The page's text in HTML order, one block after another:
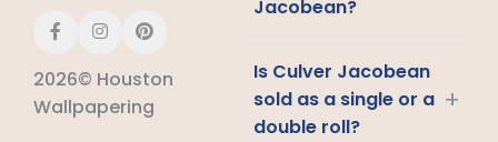
2026© Houston
Wallpapering
Jacobean?
Is Culver Jacobean
sold as a single or a
double roll?
+